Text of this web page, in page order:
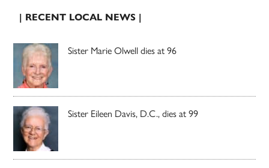
| RECENT LOCAL NEWS |
Sister Marie Olwell dies at 96
Sister Eileen Davis, D.C., dies at 99